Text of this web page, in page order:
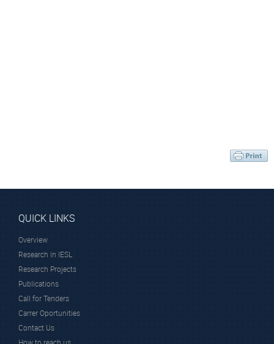
QUICK LINKS
Overview
Research in IESL
Research Projects
Publications
Call for Tenders
Carrer Oportunities
Contact Us